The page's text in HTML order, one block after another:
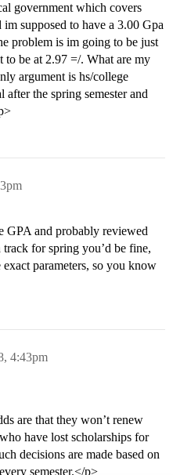
government which covers
supposed to have a 3.00 Gpa
problem is im going to be just
be at 2.97 =/. What are my
argument is hs/college
the spring semester and
and probably reviewed
for spring you’d be fine,
parameters, so you know
4:43pm
are that they won’t renew
have lost scholarships for
decisions are made based on
semester.</p>